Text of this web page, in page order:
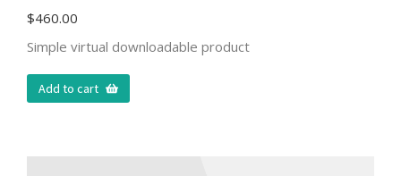
$460.00
Simple virtual downloadable product
Add to cart